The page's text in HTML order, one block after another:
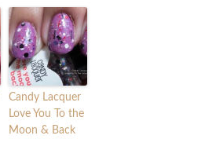
Candy Lacquer
Love You To the
Moon & Back